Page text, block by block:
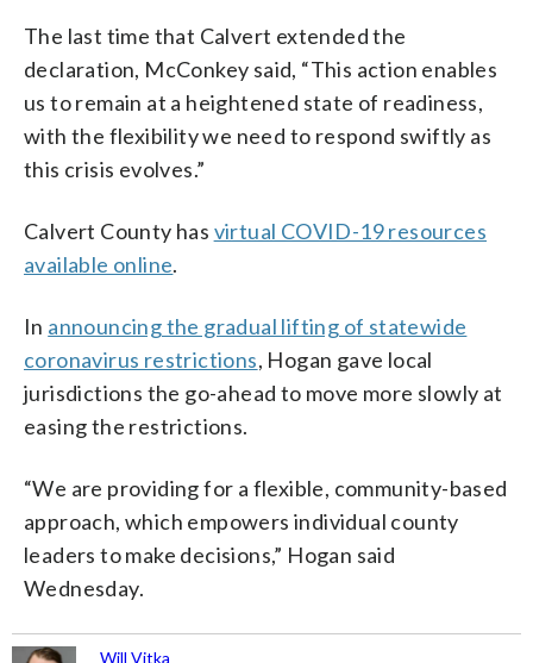
The last time that Calvert extended the
declaration, McConkey said, “This action enables
us to remain at a heightened state of readiness,
with the flexibility we need to respond swiftly as
this crisis evolves.”
Calvert County has virtual COVID-19 resources
available online.
In announcing the gradual lifting of statewide
coronavirus restrictions, Hogan gave local
jurisdictions the go-ahead to move more slowly at
easing the restrictions.
“We are providing for a flexible, community-based
approach, which empowers individual county
leaders to make decisions,” Hogan said
Wednesday.
Will Vitka